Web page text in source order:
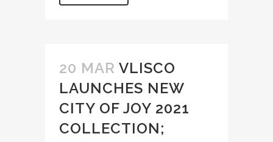
20 MAR VLISCO
LAUNCHES NEW
CITY OF JOY 2021
COLLECTION;